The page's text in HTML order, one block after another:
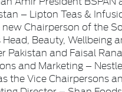
– Lipton Teas &
Chairperson of the
Head, Beauty, Wellbeing
Pakistan and Faisal
and Marketing –
the Vice Chairpersons